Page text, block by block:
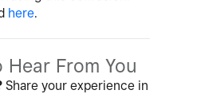
here.
From You
Share your experience in